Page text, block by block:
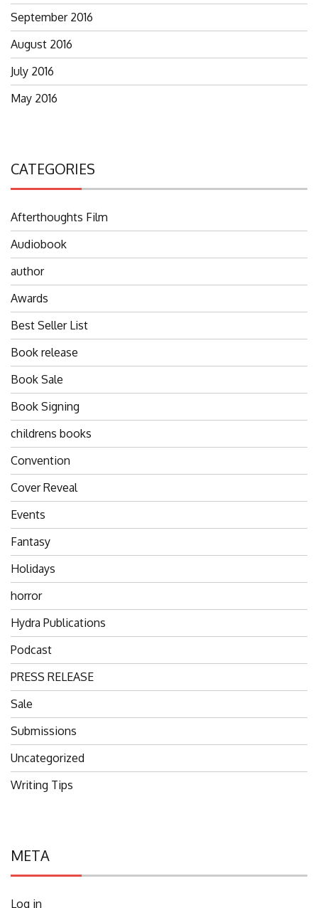
September 2016
August 2016
July 2016
May 2016
CATEGORIES
Afterthoughts Film
Audiobook
author
Awards
Best Seller List
Book release
Book Sale
Book Signing
childrens books
Convention
Cover Reveal
Events
Fantasy
Holidays
horror
Hydra Publications
Podcast
PRESS RELEASE
Sale
Submissions
Uncategorized
Writing Tips
META
Log in